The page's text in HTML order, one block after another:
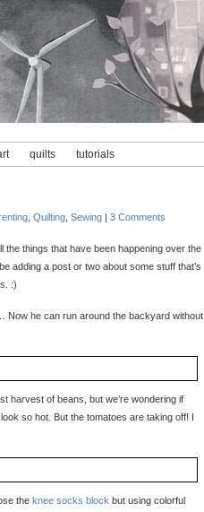
quilts tutorials
Quilting Sewing | 3 Comments
the things that have been happening over the
adding a post or two about some stuff that’s
:)
Now he can run around the backyard without
harvest of beans, but we’re wondering if
so hot. But the tomatoes are taking off! I
the knee socks block but using colorful